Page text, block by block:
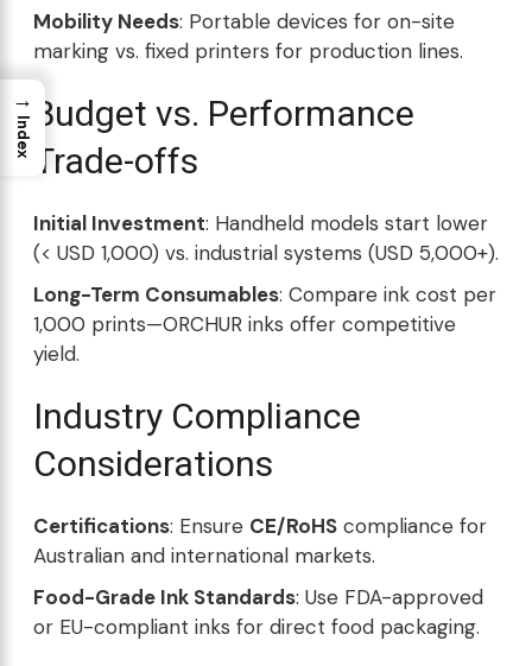
Mobility Needs: Portable devices for on-site
marking vs. fixed printers for production lines.
Budget vs. Performance
Trade-offs
Initial Investment: Handheld models start lower
(< USD 1,000) vs. industrial systems (USD 5,000+).
Long-Term Consumables: Compare ink cost per
1,000 prints—ORCHUR inks offer competitive
yield.
Industry Compliance
Considerations
Certifications: Ensure CE/RoHS compliance for
Australian and international markets.
Food-Grade Ink Standards: Use FDA-approved
or EU-compliant inks for direct food packaging.
→
Index